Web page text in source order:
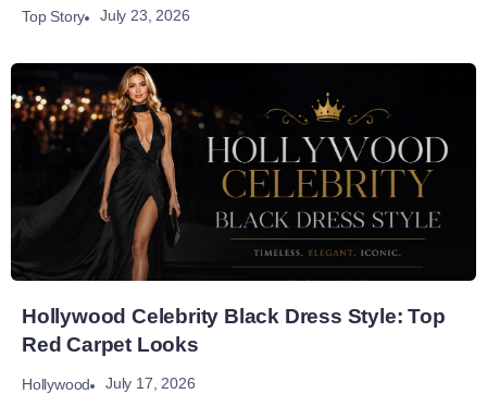
Top Story July 23, 2026
Hollywood Celebrity Black Dress Style: Top
Red Carpet Looks
Hollywood July 17, 2026